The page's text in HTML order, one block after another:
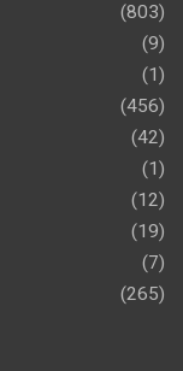
(803)
(9)
(1)
(456)
(42)
(1)
(12)
(19)
(7)
(265)